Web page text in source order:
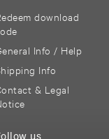
download
Info / Help
Info
& Legal
us